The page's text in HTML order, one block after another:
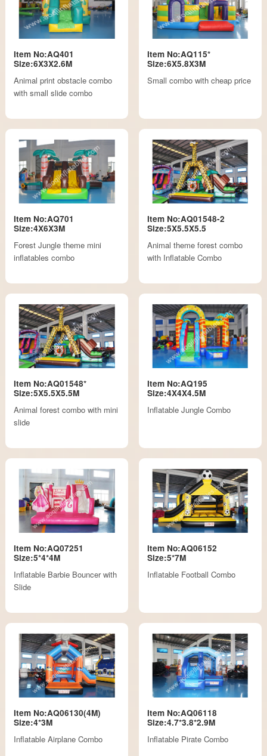
Item No:AQ401
Size:6X3X2.6M
Animal print obstacle combo
with small slide combo
Item No:AQ115*
Size:6X5.8X3M
Small combo with cheap price
Item No:AQ701
Size:4X6X3M
Forest Jungle theme mini
inflatables combo
Item No:AQ01548-2
Size:5X5.5X5.5
Animal theme forest combo
with Inflatable Combo
Item No:AQ01548*
Size:5X5.5X5.5M
Animal forest combo with mini
slide
Item No:AQ195
Size:4X4X4.5M
Inflatable Jungle Combo
Item No:AQ07251
Size:5*4*4M
Inflatable Barbie Bouncer with
Slide
Item No:AQ06152
Size:5*7M
Inflatable Football Combo
Item No:AQ06130(4M)
Size:4*3M
Inflatable Airplane Combo
Item No:AQ06118
Size:4.7*3.8*2.9M
Inflatable Pirate Combo